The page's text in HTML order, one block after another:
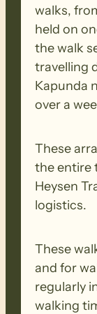
helping
the
Advised.
towards
the
Tunkalilla
4km
dense
the ridge
for far-
walks,
held on
the walk
travelling
Kapunda
over a
These
the entire
Heysen
logistics.
These
and for
regularly
walking